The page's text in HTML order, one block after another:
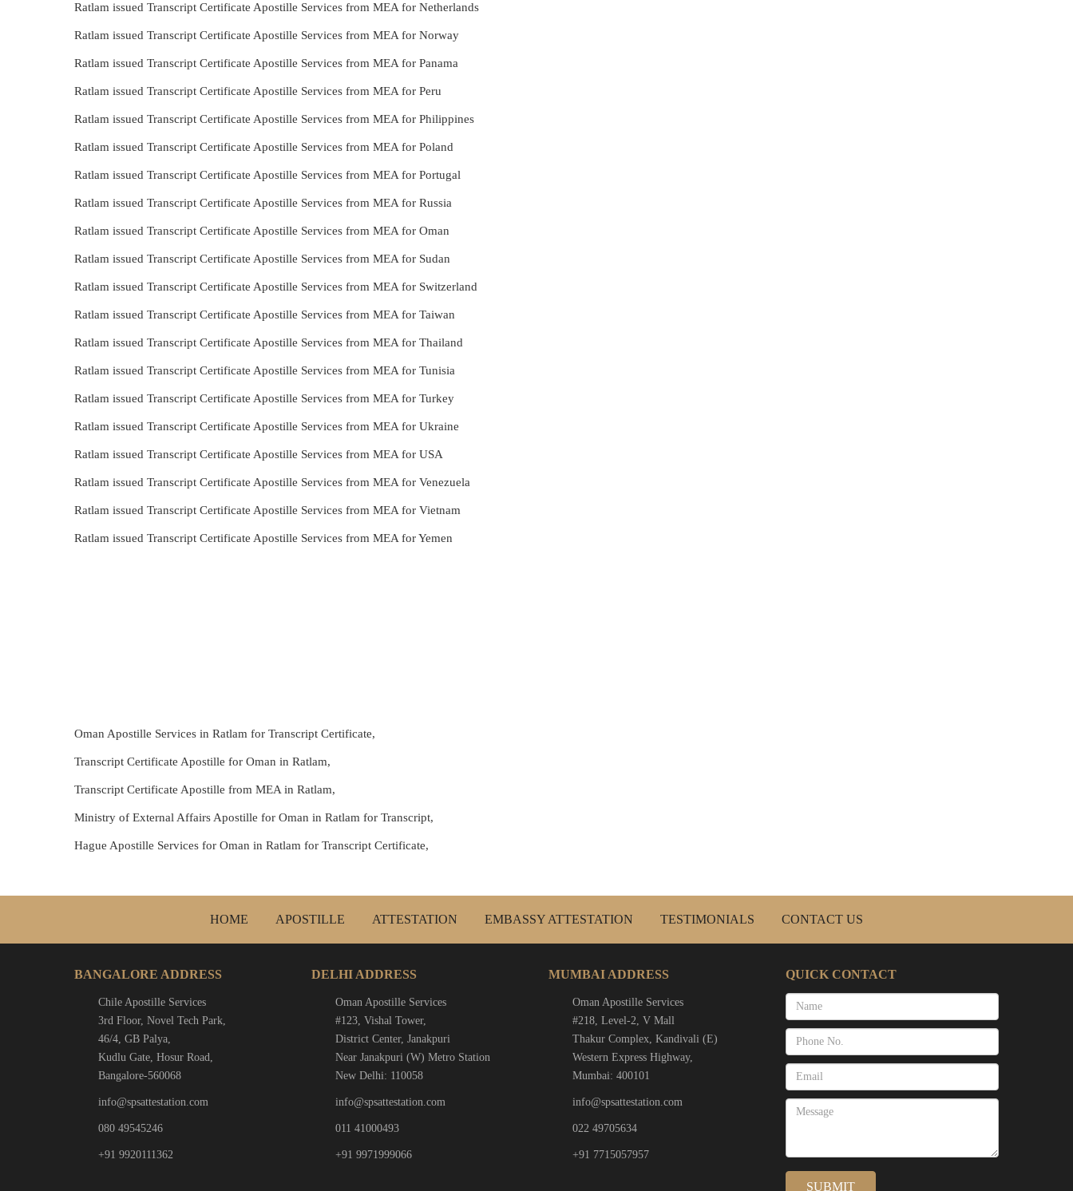
Ratlam issued Transcript Certificate Apostille Services from MEA for Netherlands
Ratlam issued Transcript Certificate Apostille Services from MEA for Norway
Ratlam issued Transcript Certificate Apostille Services from MEA for Panama
Ratlam issued Transcript Certificate Apostille Services from MEA for Peru
Ratlam issued Transcript Certificate Apostille Services from MEA for Philippines
Ratlam issued Transcript Certificate Apostille Services from MEA for Poland
Ratlam issued Transcript Certificate Apostille Services from MEA for Portugal
Ratlam issued Transcript Certificate Apostille Services from MEA for Russia
Ratlam issued Transcript Certificate Apostille Services from MEA for Oman
Ratlam issued Transcript Certificate Apostille Services from MEA for Sudan
Ratlam issued Transcript Certificate Apostille Services from MEA for Switzerland
Ratlam issued Transcript Certificate Apostille Services from MEA for Taiwan
Ratlam issued Transcript Certificate Apostille Services from MEA for Thailand
Ratlam issued Transcript Certificate Apostille Services from MEA for Tunisia
Ratlam issued Transcript Certificate Apostille Services from MEA for Turkey
Ratlam issued Transcript Certificate Apostille Services from MEA for Ukraine
Ratlam issued Transcript Certificate Apostille Services from MEA for USA
Ratlam issued Transcript Certificate Apostille Services from MEA for Venezuela
Ratlam issued Transcript Certificate Apostille Services from MEA for Vietnam
Ratlam issued Transcript Certificate Apostille Services from MEA for Yemen
Oman Apostille Services in Ratlam for Transcript Certificate,
Transcript Certificate Apostille for Oman in Ratlam,
Transcript Certificate Apostille from MEA in Ratlam,
Ministry of External Affairs Apostille for Oman in Ratlam for Transcript,
Hague Apostille Services for Oman in Ratlam for Transcript Certificate,
HOME APOSTILLE ATTESTATION EMBASSY ATTESTATION TESTIMONIALS CONTACT US
BANGALORE ADDRESS
Chile Apostille Services
3rd Floor, Novel Tech Park,
46/4, GB Palya,
Kudlu Gate, Hosur Road,
Bangalore-560068
info@spsattestation.com
080 49545246
+91 9920111362
DELHI ADDRESS
Oman Apostille Services
#123, Vishal Tower,
District Center, Janakpuri
Near Janakpuri (W) Metro Station
New Delhi: 110058
info@spsattestation.com
011 41000493
+91 9971999066
MUMBAI ADDRESS
Oman Apostille Services
#218, Level-2, V Mall
Thakur Complex, Kandivali (E)
Western Express Highway,
Mumbai: 400101
info@spsattestation.com
022 49705634
+91 7715057957
QUICK CONTACT